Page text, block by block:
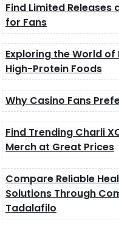
Find Limited Releases
for Fans
Exploring the World
High-Protein Foods
Why Casino Fans
Find Trending Charli
Merch at Great Prices
Compare Reliable
Solutions Through
Tadalafilo